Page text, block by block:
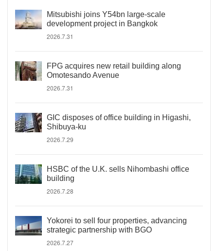
Mitsubishi joins Y54bn large-scale
development project in Bangkok
2026.7.31
FPG acquires new retail building along
Omotesando Avenue
2026.7.31
GIC disposes of office building in Higashi,
Shibuya-ku
2026.7.29
HSBC of the U.K. sells Nihombashi office
building
2026.7.28
Yokorei to sell four properties, advancing
strategic partnership with BGO
2026.7.27